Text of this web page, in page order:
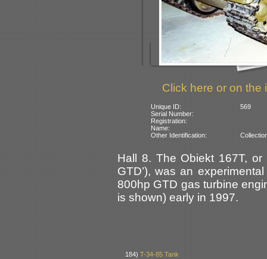
Click here or on the
Unique ID:
569
Serial Number:
Registration:
Name:
Other Identification:
Hall 8. The Obiekt 167T, or
GTD’), was an
800hp GTD gas turbine
is shown) early in 1997.
184)T-34-85 Tank